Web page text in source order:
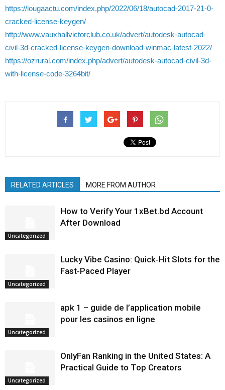
https://lougaactu.com/index.php/2022/06/18/autocad-2017-21-0-
cracked-license-keygen/
http://www.vauxhallvictorclub.co.uk/advert/autodesk-autocad-
civil-3d-cracked-license-keygen-download-winmac-latest-2022/
https://ozrural.com/index.php/advert/autodesk-autocad-civil-3d-
with-license-code-3264bit/
RELATED ARTICLES MORE FROM AUTHOR
Uncategorized
How to Verify Your 1xBet.bd Account
After Download
Uncategorized
Lucky Vibe Casino: Quick‑Hit Slots for the
Fast‑Paced Player
Uncategorized
apk 1 – guide de l’application mobile
pour les casinos en ligne
Uncategorized
OnlyFan Ranking in the United States: A
Practical Guide to Top Creators